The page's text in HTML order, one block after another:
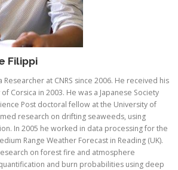
Filippi
Researcher at CNRS since 2006. He received his
Corsica in 2003. He was a Japanese Society
Post doctoral fellow at the University of
research on drifting seaweeds, using
In 2005 he worked in data processing for the
Range Weather Forecast in Reading (UK).
on forest fire and atmosphere
and burn probabilities using deep